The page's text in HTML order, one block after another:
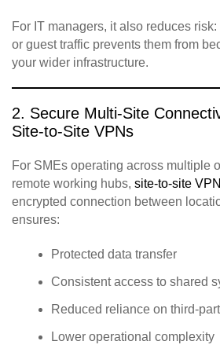
For IT managers, it also reduces
or guest traffic prevents them from
your wider infrastructure.
2. Secure Multi‑Site
Site‑to‑Site VPNs
For SMEs operating across multiple
remote working hubs, site‑to‑site
encrypted connection between
ensures:
Protected data transfer
Consistent access to shared
Reduced reliance on
Lower operational complexity